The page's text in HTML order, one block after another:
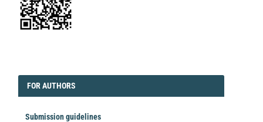
FORAUTHORS
FOR AUTHORS
Submission guidelines